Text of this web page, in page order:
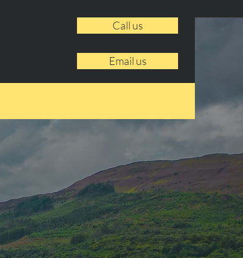
Call us
Email us